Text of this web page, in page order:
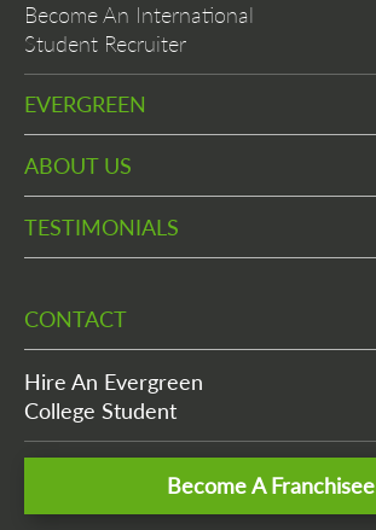
Become An International
Student Recruiter
EVERGREEN
ABOUT US
TESTIMONIALS
CONTACT
Hire An Evergreen
College Student
Become A Franchisee